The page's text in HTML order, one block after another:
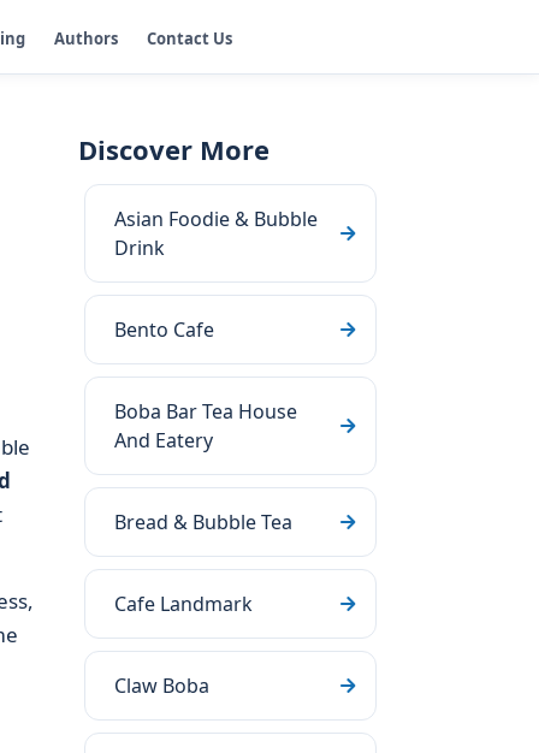
Authors Contact Us
Discover More
Asian Foodie & Bubble
Drink
Bento Cafe
Boba Bar Tea House
And Eatery
Bread & Bubble Tea
Cafe Landmark
Claw Boba